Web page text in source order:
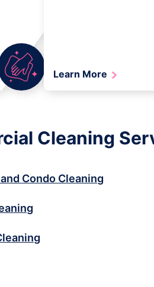
Learn More
Cleaning
Condo Cleaning